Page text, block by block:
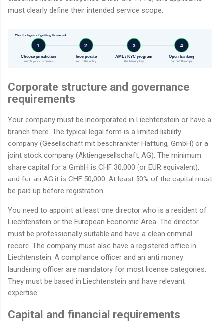
must clearly define their intended service scope.
The 4 stages of getting licensed
1
Choose jurisdiction
match your customers
2
Incorporate
set up the entity
3
AML / KYC program
the banking key
4
Open banking
fiat on/off-ramps
Corporate structure and governance
requirements
Your company must be incorporated in Liechtenstein or have a
branch there. The typical legal form is a limited liability
company (Gesellschaft mit beschränkter Haftung, GmbH) or a
joint stock company (Aktiengesellschaft, AG). The minimum
share capital for a GmbH is CHF 30,000 (or EUR equivalent),
and for an AG it is CHF 50,000. At least 50% of the capital must
be paid up before registration.
You need to appoint at least one director who is a resident of
Liechtenstein or the European Economic Area. The director
must be professionally suitable and have a clean criminal
record. The company must also have a registered office in
Liechtenstein. A compliance officer and an anti money
laundering officer are mandatory for most license categories.
They must be based in Liechtenstein and have relevant
expertise.
Capital and financial requirements